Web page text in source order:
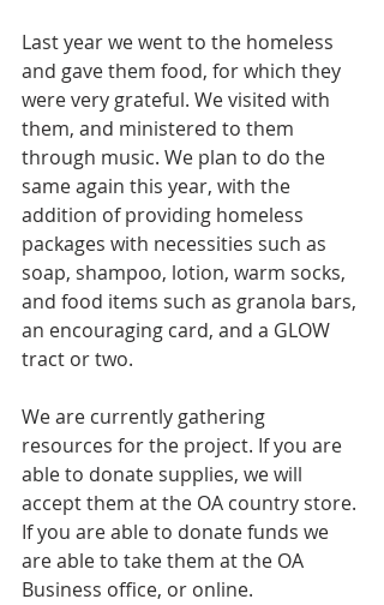
Last year we went to the homeless
and gave them food, for which they
were very grateful. We visited with
them, and ministered to them
through music. We plan to do the
same again this year, with the
addition of providing homeless
packages with necessities such as
soap, shampoo, lotion, warm socks,
and food items such as granola bars,
an encouraging card, and a GLOW
tract or two.
We are currently gathering
resources for the project. If you are
able to donate supplies, we will
accept them at the OA country store.
If you are able to donate funds we
are able to take them at the OA
Business office, or online.